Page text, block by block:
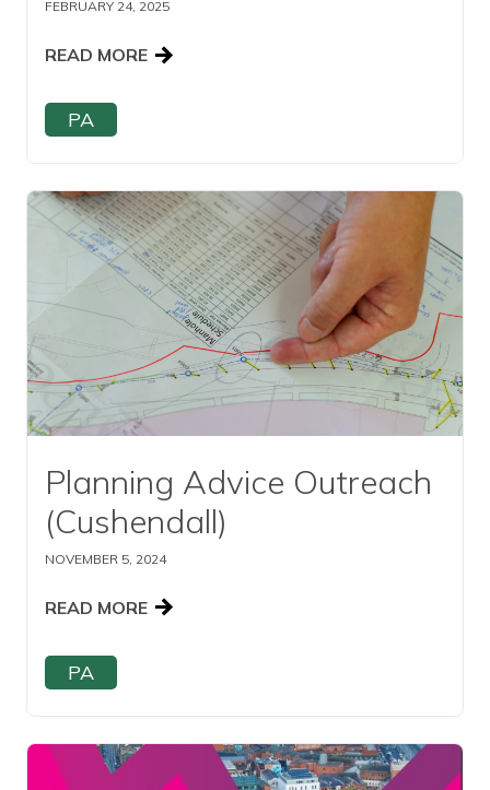
FEBRUARY 24, 2025
READ MORE
PA
Read this article
Planning Advice Outreach
(Cushendall)
NOVEMBER 5, 2024
READ MORE
PA
Read this article